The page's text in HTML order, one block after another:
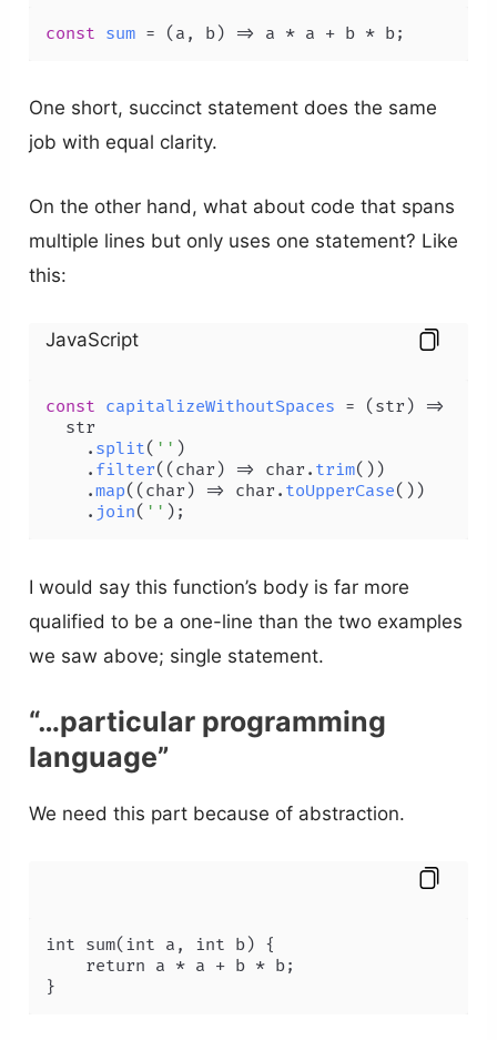
const sum = ( a, b) => a * a + b * b;
One short, succinct statement does the same
job with equal clarity.
On the other hand, what about code that spans
multiple lines but only uses one statement? Like
this:
JavaScript
const capitalizeWithoutSpaces = ( str) =>
  str
    .
split( '' )
    .
filter( ( char) => char. trim())
    .
map( ( char) => char. toUpperCase())
    .
join( '' );
I would say this function’s body is far more
qualified to be a one-line than the two examples
we saw above; single statement.
“…particular programming
language”
We need this part because of abstraction.
int sum(int a, int b) {
    return a * a + b * b;
}